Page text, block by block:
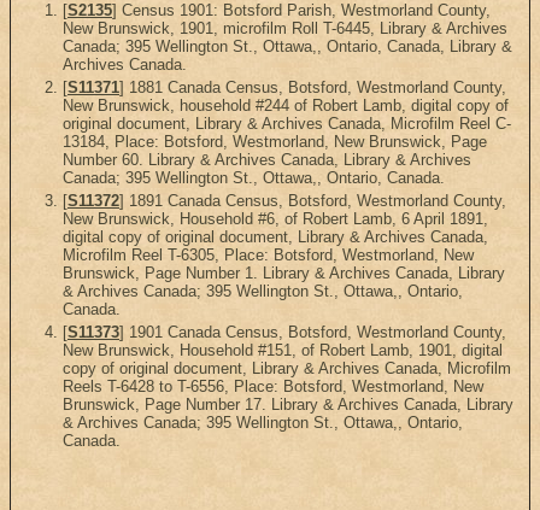
[S2135] Census 1901: Botsford Parish, Westmorland County,
New Brunswick, 1901, microfilm Roll T-6445, Library & Archives
Canada; 395 Wellington St., Ottawa,, Ontario, Canada, Library &
Archives Canada.
[S11371] 1881 Canada Census, Botsford, Westmorland County,
New Brunswick, household #244 of Robert Lamb, digital copy of
original document, Library & Archives Canada, Microfilm Reel C-
13184, Place: Botsford, Westmorland, New Brunswick, Page
Number 60. Library & Archives Canada, Library & Archives
Canada; 395 Wellington St., Ottawa,, Ontario, Canada.
[S11372] 1891 Canada Census, Botsford, Westmorland County,
New Brunswick, Household #6, of Robert Lamb, 6 April 1891,
digital copy of original document, Library & Archives Canada,
Microfilm Reel T-6305, Place: Botsford, Westmorland, New
Brunswick, Page Number 1. Library & Archives Canada, Library
& Archives Canada; 395 Wellington St., Ottawa,, Ontario,
Canada.
[S11373] 1901 Canada Census, Botsford, Westmorland County,
New Brunswick, Household #151, of Robert Lamb, 1901, digital
copy of original document, Library & Archives Canada, Microfilm
Reels T-6428 to T-6556, Place: Botsford, Westmorland, New
Brunswick, Page Number 17. Library & Archives Canada, Library
& Archives Canada; 395 Wellington St., Ottawa,, Ontario,
Canada.